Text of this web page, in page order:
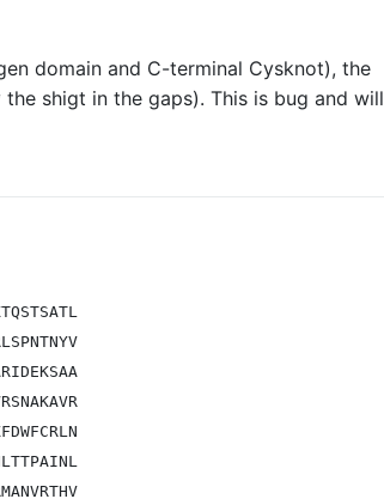
domain and C-terminal Cysknot), the
shigt in the gaps). This is bug and will